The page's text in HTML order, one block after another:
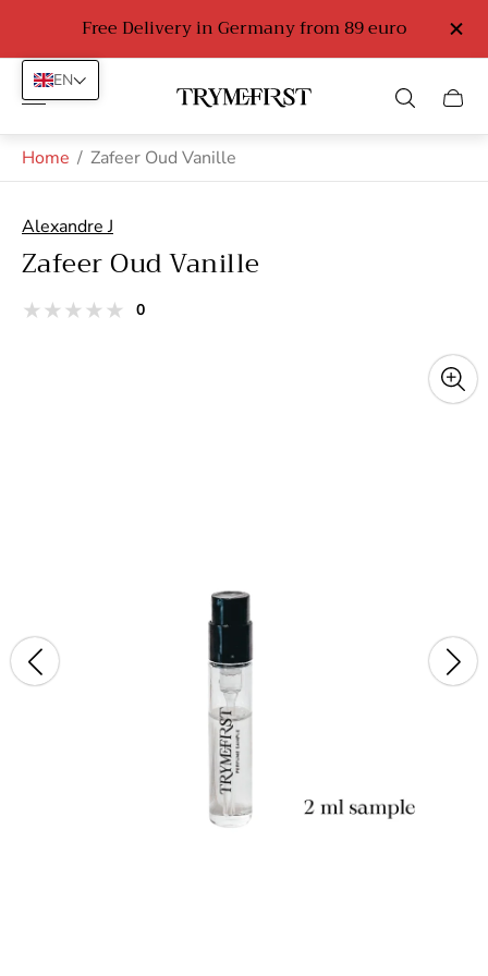
Free Delivery in Germany from 89 euro
Store
Cart
Home / Zafeer Oud Vanille
Alexandre J
Zafeer Oud Vanille
Product
0total
EN